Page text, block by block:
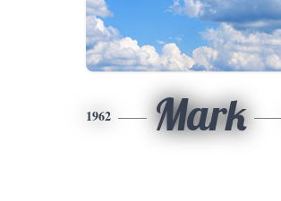
1962 Mark